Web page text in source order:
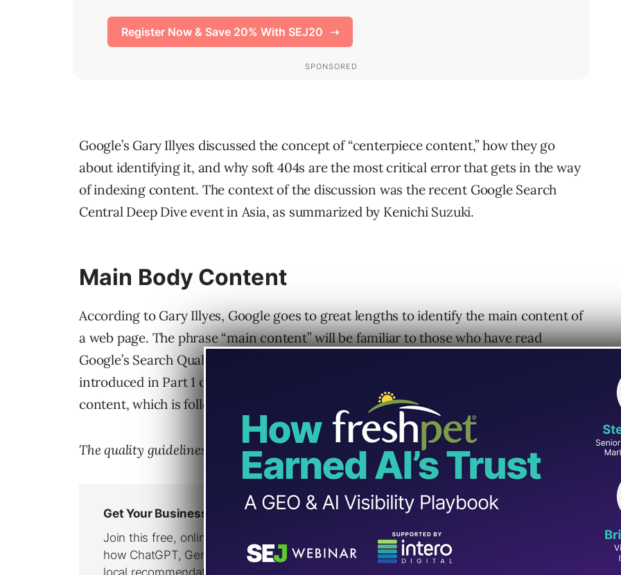
Google’s Gary Illyes discussed the concept of “centerpiece content,” how they go
about identifying it, and why soft 404s are the most critical error that gets in the way
of indexing content. The context of the discussion was the recent Google Search
Central Deep Dive event in Asia, as summarized by Kenichi Suzuki.
Main Body Content
According to Gary Illyes, Google goes to great lengths to identify the main content of
a web page. The phrase “main content” will be familiar to those who have read
Google’s Search Quality Rater Guidelines. The concept of “main content” is first
introduced in Part 1 of the guidelines, in a section that teaches how to identify main
content, which is followed by a description of main content quality.
The quality guidelines define main content (aka MC) as: